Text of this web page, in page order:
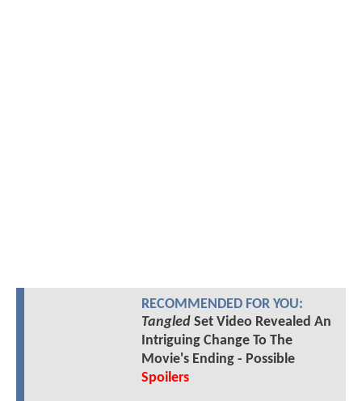
RECOMMENDED FOR YOU:
TangledSet Video Revealed An
Intriguing Change To The
Movie's Ending - Possible
Spoilers